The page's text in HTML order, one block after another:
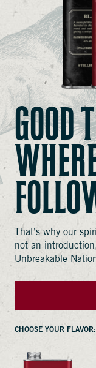
ADVENTURE HUB
GOOD
That’s why our
not an
Unbreakable